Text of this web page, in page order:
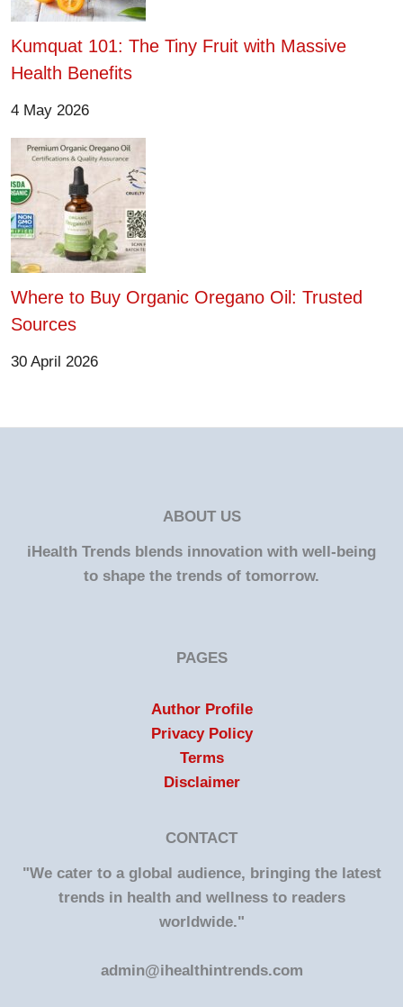
Kumquat 101: The Tiny Fruit with Massive
Health Benefits
4 May 2026
Where to Buy Organic Oregano Oil: Trusted
Sources
30 April 2026
ABOUT US
iHealth Trends blends innovation with well-being
to shape the trends of tomorrow.
PAGES
Author Profile
Privacy Policy
Terms
Disclaimer
CONTACT
"We cater to a global audience, bringing the latest
trends in health and wellness to readers
worldwide."
admin@ihealthintrends.com